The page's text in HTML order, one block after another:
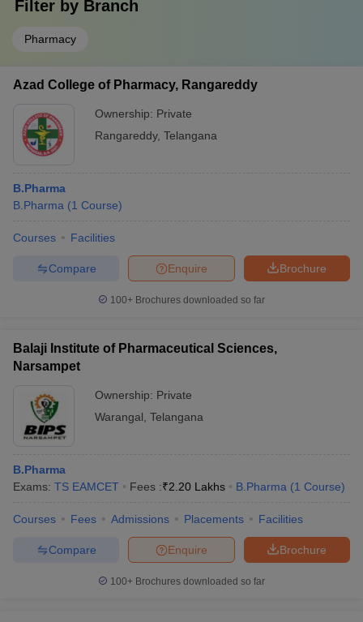
Filter by Branch
Pharmacy
Azad College of Pharmacy, Rangareddy
Ownership: Private
Rangareddy, Telangana
B.Pharma
B.Pharma (1 Course)
Courses Facilities
Brochure
Enquire
Compare
100+ Brochures downloaded so far
Balaji Institute of Pharmaceutical Sciences,
Narsampet
Ownership: Private
Warangal Telangana
B.Pharma
Exams: TS EAMCET Fees :₹2.20 Lakhs B.Pharma (1 Course)
Courses Fees Admissions Placements Facilities
Brochure
Enquire
Compare
100+ Brochures downloaded so far